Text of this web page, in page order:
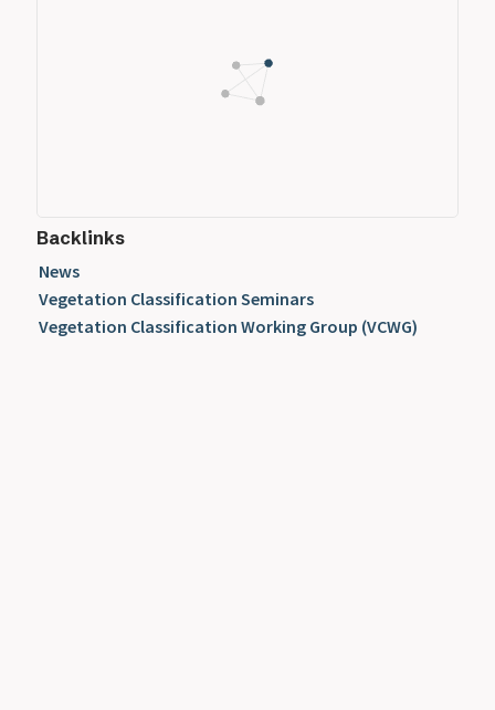
Backlinks
News
Vegetation Classification Seminars
Vegetation Classification Working Group (VCWG)